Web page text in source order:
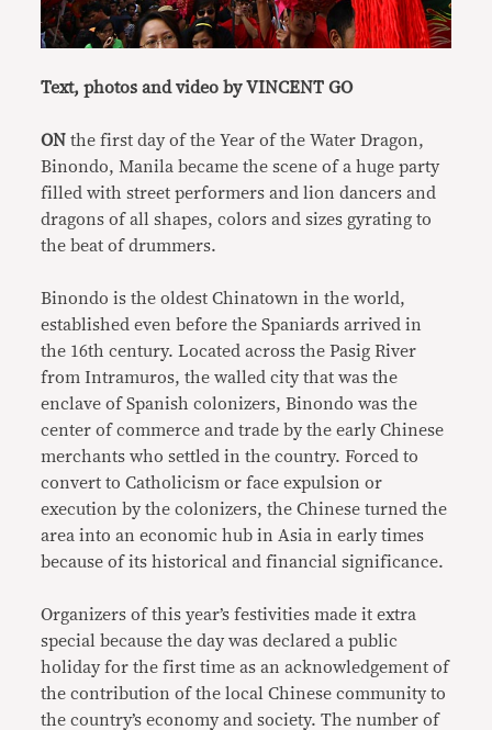
Text, photos and video by VINCENT GO
ON the first day of the Year of the Water Dragon,
Binondo, Manila became the scene of a huge party
filled with street performers and lion dancers and
dragons of all shapes, colors and sizes gyrating to
the beat of drummers.
Binondo is the oldest Chinatown in the world,
established even before the Spaniards arrived in
the 16th century. Located across the Pasig River
from Intramuros, the walled city that was the
enclave of Spanish colonizers, Binondo was the
center of commerce and trade by the early Chinese
merchants who settled in the country. Forced to
convert to Catholicism or face expulsion or
execution by the colonizers, the Chinese turned the
area into an economic hub in Asia in early times
because of its historical and financial significance.
Organizers of this year’s festivities made it extra
special because the day was declared a public
holiday for the first time as an acknowledgement of
the contribution of the local Chinese community to
the country’s economy and society. The number of